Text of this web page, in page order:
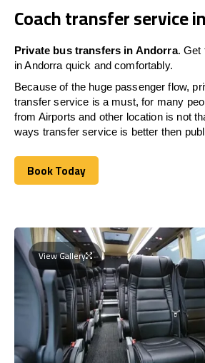
Coach transfer service
Private bus transfers in Andorra. Get
in Andorra quick and comfortably.
Because of the huge passenger flow,
transfer service is a must, for many
from Airports and other location is not
ways transfer service is better then
Book Today
Book Today
View Gallery